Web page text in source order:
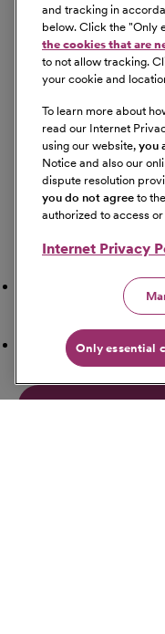
Search Nearby
and tracking in
below. Click the "Only
the cookies that are
to not allow tracking.
your cookie and
To learn more about
read our Internet
using our website, you
Notice and also our
dispute resolution
you do not agree to
authorized to access
Internet Privacy
Only essential